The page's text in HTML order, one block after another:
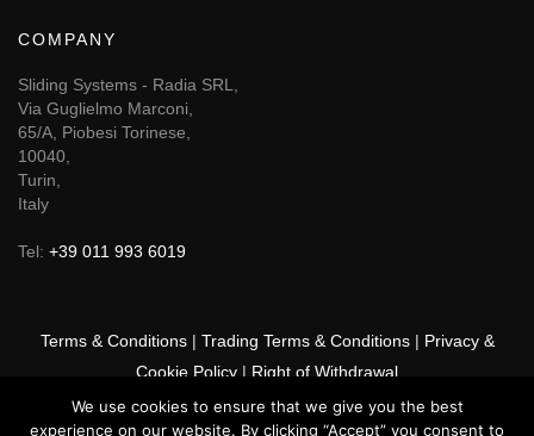
COMPANY
Sliding Systems - Radia SRL,
Via Guglielmo Marconi,
65/A, Piobesi Torinese,
10040,
Turin,
Italy
Tel: +39 011 993 6019
Terms & Conditions| Trading Terms & Conditions| Privacy &
Cookie Policy | Right of Withdrawal
© 2026 GSF Promounts All rights reserved | Website by
We use cookies to ensure that we give you the best
experience on our website. By clicking “Accept” you consent to